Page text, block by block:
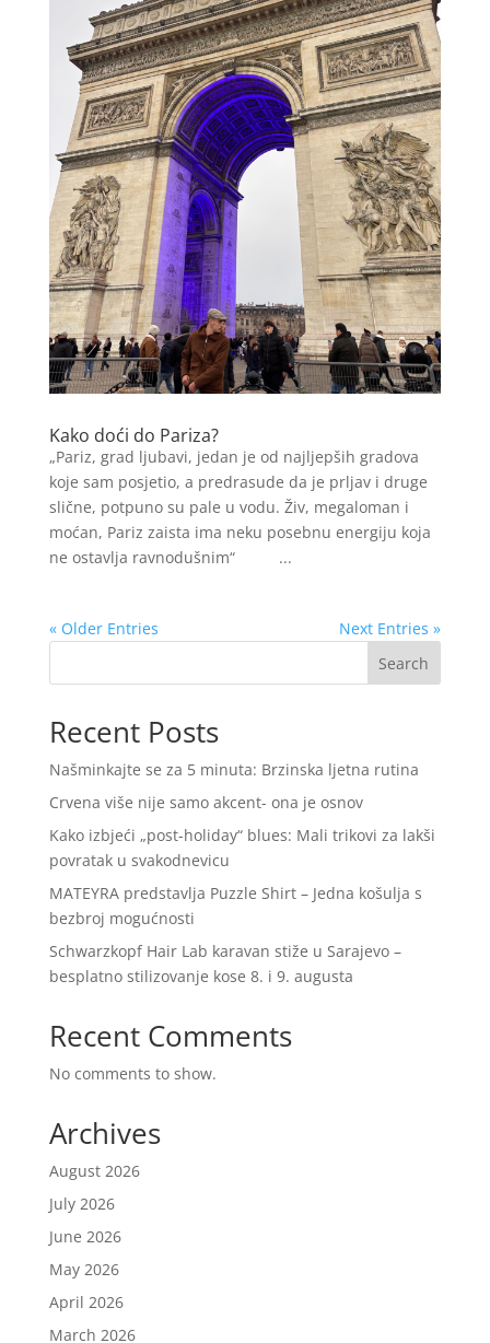
Kako doći do Pariza?
„Pariz, grad ljubavi, jedan je od najljepših gradova
koje sam posjetio, a predrasude da je prljav i druge
slične, potpuno su pale u vodu. Živ, megaloman i
moćan, Pariz zaista ima neku posebnu energiju koja
ne ostavlja ravnodušnim“ ...
« Older Entries
Next Entries »
Search
Recent Posts
Našminkajte se za 5 minuta: Brzinska ljetna rutina
Crvena više nije samo akcent- ona je osnov
Kako izbjeći „post-holiday“ blues: Mali trikovi za lakši
povratak u svakodnevicu
MATEYRA predstavlja Puzzle Shirt – Jedna košulja s
bezbroj mogućnosti
Schwarzkopf Hair Lab karavan stiže u Sarajevo –
besplatno stilizovanje kose 8. i 9. augusta
Recent Comments
No comments to show.
Archives
August 2026
July 2026
June 2026
May 2026
April 2026
March 2026